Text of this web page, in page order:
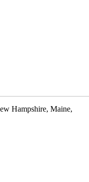
Hampshire, Maine,